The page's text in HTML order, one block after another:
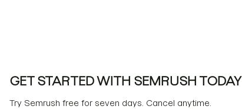
GET STARTED WITH SEMRUSH TODAY
Try Semrush free for seven days. Cancel anytime.